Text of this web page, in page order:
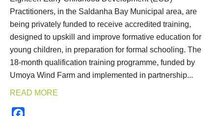
Practitioners, in the Saldanha Bay Municipal area, are
being privately funded to receive accredited training,
designed to upskill and improve formative education for
young children, in preparation for formal schooling. The
18-month qualification training programme, funded by
Umoya Wind Farm and implemented in partnership...
READ MORE